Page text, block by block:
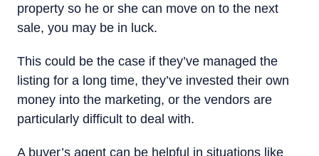
property so he or she can move on to the next
sale, you may be in luck.
This could be the case if they’ve managed the
listing for a long time, they’ve invested their own
money into the marketing, or the vendors are
particularly difficult to deal with.
A buyer’s agent can be helpful in situations like